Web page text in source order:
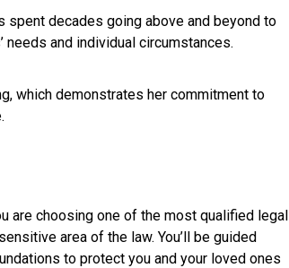
decades going above and beyond to
and individual circumstances.
which demonstrates her commitment to
are choosing one of the most qualified legal
area of the law. You’ll be guided
to protect you and your loved ones